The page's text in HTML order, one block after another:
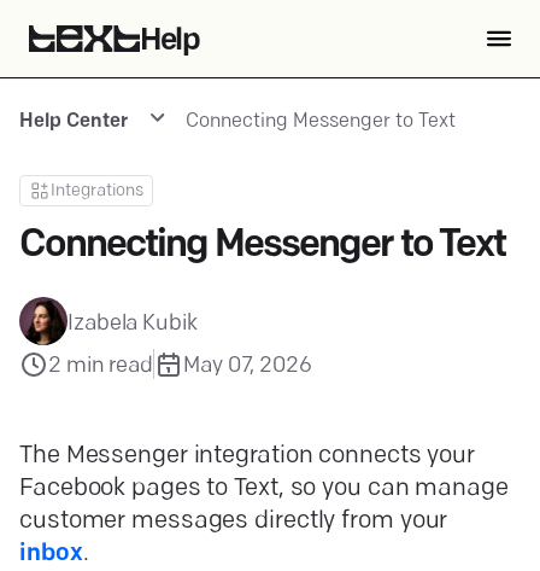
Help
Help Center Connecting Messenger to Text
Integrations
Connecting Messenger to Text
Izabela Kubik
2 min read May 07, 2026
The Messenger integration connects your
Facebook pages to Text, so you can manage
customer messages directly from your
inbox.